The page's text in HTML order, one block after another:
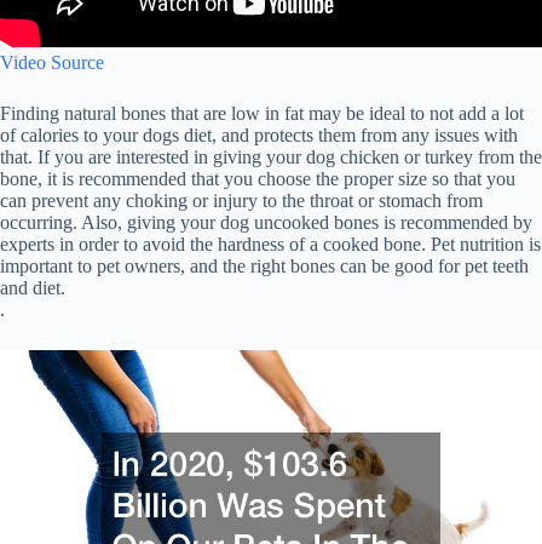
Video Source
Finding natural bones that are low in fat may be ideal to not add a lot
of calories to your dogs diet, and protects them from any issues with
that. If you are interested in giving your dog chicken or turkey from the
bone, it is recommended that you choose the proper size so that you
can prevent any choking or injury to the throat or stomach from
occurring. Also, giving your dog uncooked bones is recommended by
experts in order to avoid the hardness of a cooked bone. Pet nutrition is
important to pet owners, and the right bones can be good for pet teeth
and diet.
.